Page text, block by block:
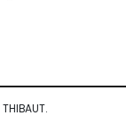
THIBAUT.